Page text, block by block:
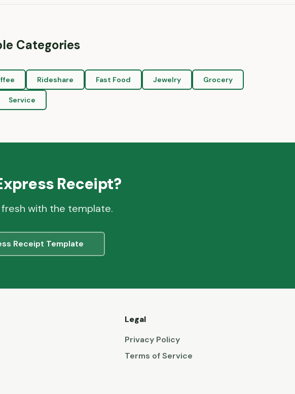
Categories
Rideshare Fast Food Jewelry Grocery
Service
Receipt?
with the template.
Receipt Template
Legal
Privacy Policy
Terms of Service